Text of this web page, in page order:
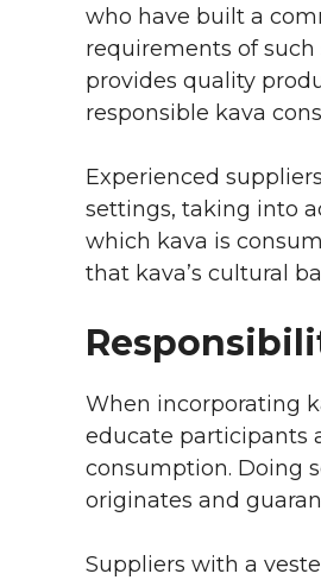
who have built a
requirements of
provides quality
responsible kava
Experienced
settings, taking into
which kava is
that kava’s cultural
When incorporating
educate participants
consumption. Doing
originates and
Suppliers with a